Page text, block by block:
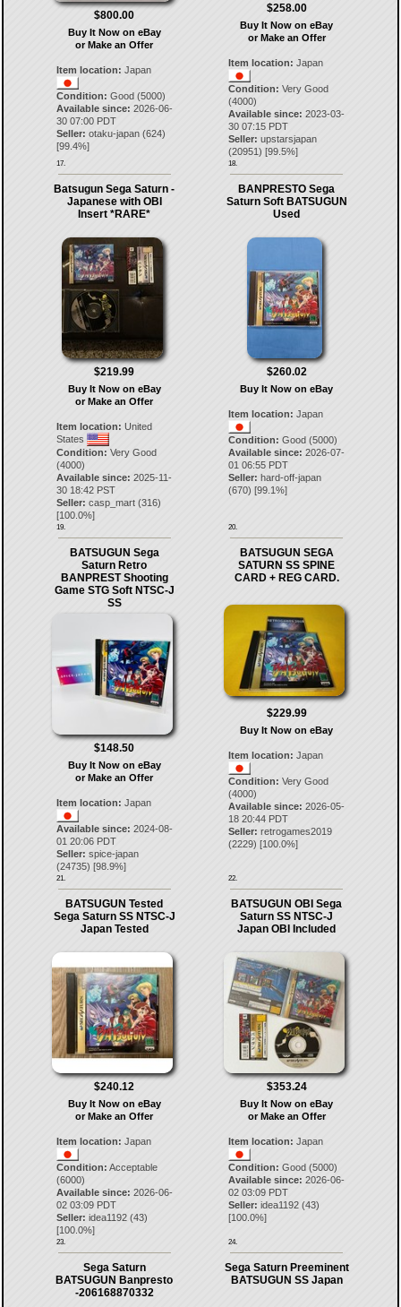
$800.00
Buy It Now on eBay
or Make an Offer
Item location: Japan
Condition: Good (5000)
Available since: 2026-06-
30 07:00 PDT
Seller: otaku-japan(624)
[99.4%]
17.
$258.00
Buy It Now on eBay
or Make an Offer
Item location: Japan
Condition: Very Good
(4000)
Available since: 2023-03-
30 07:15 PDT
Seller: upstarsjapan
(20951) [99.5%]
18.
Batsugun Sega Saturn -
Japanese with OBI
Insert *RARE*
$219.99
Buy It Now on eBay
or Make an Offer
Item location: United
States
Condition: Very Good
(4000)
Available since: 2025-11-
30 18:42 PST
Seller: casp_mart(316)
[100.0%]
19.
BANPRESTO Sega
Saturn Soft BATSUGUN
Used
$260.02
Buy It Now on eBay
Item location: Japan
Condition: Good (5000)
Available since: 2026-07-
01 06:55 PDT
Seller: hard-off-japan
(670) [99.1%]
20.
BATSUGUN Sega
Saturn Retro
BANPREST Shooting
Game STG Soft NTSC-J
SS
$148.50
Buy It Now on eBay
or Make an Offer
Item location: Japan
Available since: 2024-08-
01 20:06 PDT
Seller: spice-japan
(24735) [98.9%]
21.
BATSUGUN SEGA
SATURN SS SPINE
CARD + REG CARD.
$229.99
Buy It Now on eBay
Item location: Japan
Condition: Very Good
(4000)
Available since: 2026-05-
18 20:44 PDT
Seller: retrogames2019
(2229) [100.0%]
22.
BATSUGUN Tested
Sega Saturn SS NTSC-J
Japan Tested
$240.12
Buy It Now on eBay
or Make an Offer
Item location: Japan
Condition: Acceptable
(6000)
Available since: 2026-06-
02 03:09 PDT
Seller: idea1192(43)
[100.0%]
23.
BATSUGUN OBI Sega
Saturn SS NTSC-J
Japan OBI Included
$353.24
Buy It Now on eBay
or Make an Offer
Item location: Japan
Condition: Good (5000)
Available since: 2026-06-
02 03:09 PDT
Seller: idea1192 (43)
[100.0%]
24.
Sega Saturn
BATSUGUN Banpresto
-206168870332
Sega Saturn Preeminent
BATSUGUN SS Japan